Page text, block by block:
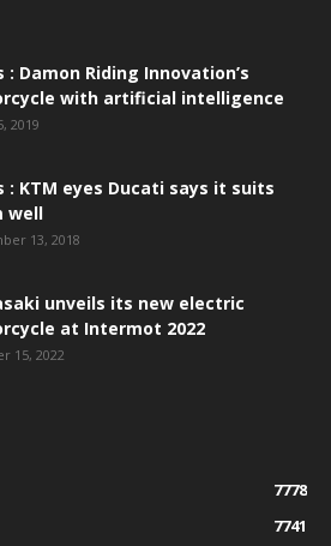
: Damon Riding Innovation’s
with artificial intelligence
2019
: KTM eyes Ducati says it suits
well
13, 2018
unveils its new electric
at Intermot 2022
15, 2022
7778
7741